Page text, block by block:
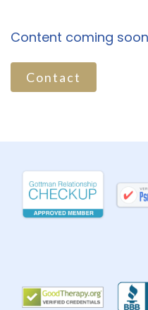
Content coming
Contact